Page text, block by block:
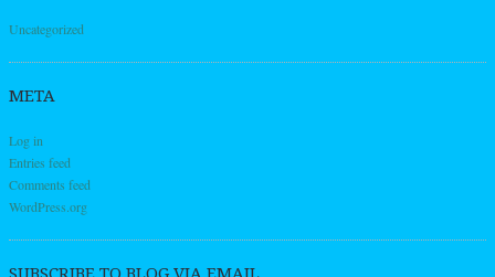
Uncategorized
META
Log in
Entries feed
Comments feed
WordPress.org